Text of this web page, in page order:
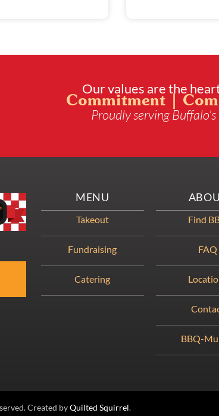
Our values are the
Commitment |
Proudly serving
MENU
Takeout
Fundraising
Catering
Find
FAQ
BBQ-
Created byQuilted Squirrel.